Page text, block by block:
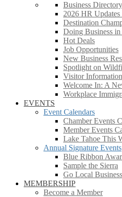
Business Directory
2026 HR Updates
Destination
Doing Business
Hot Deals
Job Opportunities
New Business
Spotlight on
Visitor Information
Welcome In: A
Workplace
EVENTS
Event Calendars
Chamber Events
Member Events
Lake Tahoe This
Annual Signature Events
Blue Ribbon
Sample the Sierra
Go Local
MEMBERSHIP
Become a Member